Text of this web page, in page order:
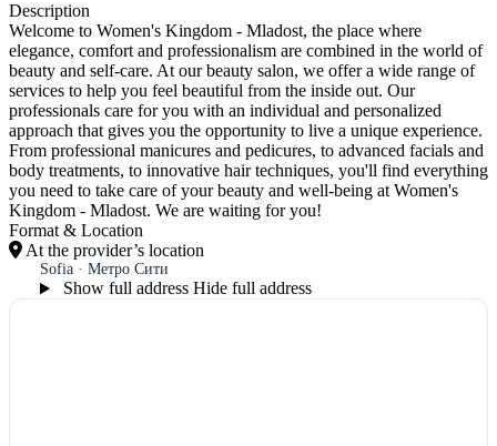
Description
Welcome to Women's Kingdom - Mladost, the place where
elegance, comfort and professionalism are combined in the world of
beauty and self-care. At our beauty salon, we offer a wide range of
services to help you feel beautiful from the inside out. Our
professionals care for you with an individual and personalized
approach that gives you the opportunity to live a unique experience.
From professional manicures and pedicures, to advanced facials and
body treatments, to innovative hair techniques, you'll find everything
you need to take care of your beauty and well-being at Women's
Kingdom - Mladost. We are waiting for you!
Format & Location
At the provider’s location
Sofia · Метро Сити
Show full address Hide full address